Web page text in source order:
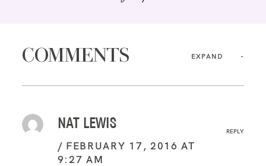
COMMENTS EXPAND
NAT LEWIS
FEBRUARY 17, 2016 AT
9:27 AM
REPLY